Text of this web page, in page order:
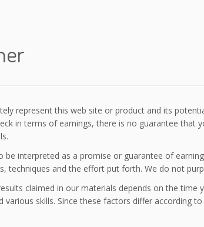
represent this web site or product and its
in terms of earnings, there is no guarantee that
be interpreted as a promise or guarantee of
techniques and the effort put forth. We do not
claimed in our materials depends on the time
skills. Since these factors differ according